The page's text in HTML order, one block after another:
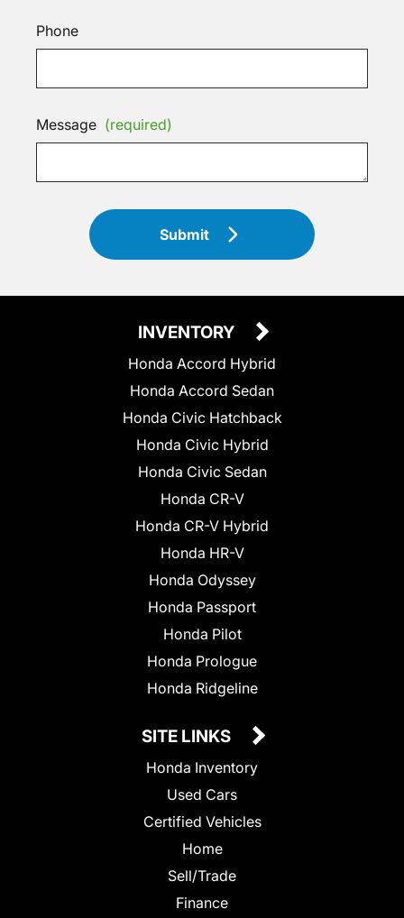
Phone
Message (required)
Submit
INVENTORY
Honda Accord Hybrid
Honda Accord Sedan
Honda Civic Hatchback
Honda Civic Hybrid
Honda Civic Sedan
Honda CR-V
Honda CR-V Hybrid
Honda HR-V
Honda Odyssey
Honda Passport
Honda Pilot
Honda Prologue
Honda Ridgeline
SITE LINKS
Honda Inventory
Used Cars
Certified Vehicles
Home
Sell/Trade
Finance